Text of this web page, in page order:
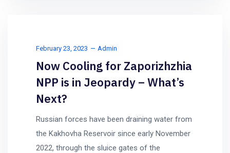
February 23, 2023 Admin
Now Cooling for Zaporizhzhia
NPP is in Jeopardy – What’s
Next?
Russian forces have been draining water from
the Kakhovha Reservoir since early November
2022, through the sluice gates of the